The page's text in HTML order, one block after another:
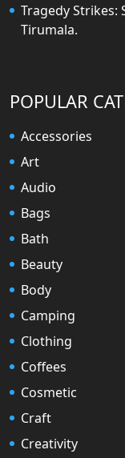
Tragedy Strikes:
Tirumala.
POPULAR
Accessories
Art
Audio
Bags
Bath
Beauty
Body
Camping
Clothing
Coffees
Cosmetic
Craft
Creativity